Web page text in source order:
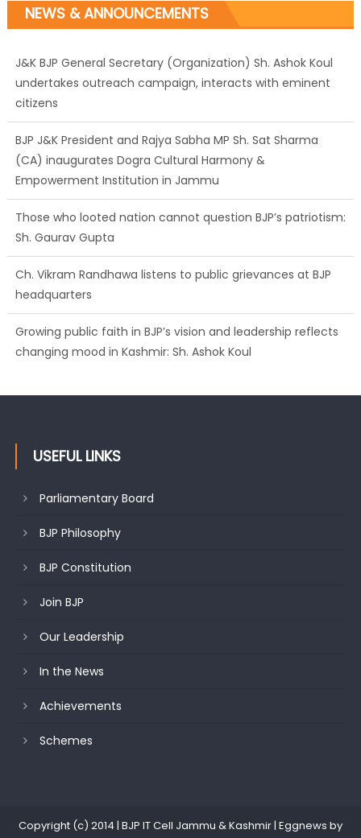
NEWS & ANNOUNCEMENTS
J&K BJP General Secretary (Organization) Sh. Ashok Koul
undertakes outreach campaign, interacts with eminent
citizens
BJP J&K President and Rajya Sabha MP Sh. Sat Sharma
(CA) inaugurates Dogra Cultural Harmony &
Empowerment Institution in Jammu
Those who looted nation cannot question BJP’s patriotism:
Sh. Gaurav Gupta
Ch. Vikram Randhawa listens to public grievances at BJP
headquarters
Growing public faith in BJP’s vision and leadership reflects
changing mood in Kashmir: Sh. Ashok Koul
USEFUL LINKS
Parliamentary Board
BJP Philosophy
BJP Constitution
Join BJP
Our Leadership
In the News
Achievements
Schemes
Copyright (c) 2014 | BJP IT Cell Jammu & Kashmir| Eggnews by